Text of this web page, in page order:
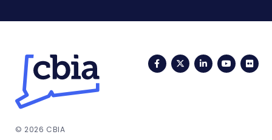
FacebookTwitterLinkedIn
© 2026 CBIA